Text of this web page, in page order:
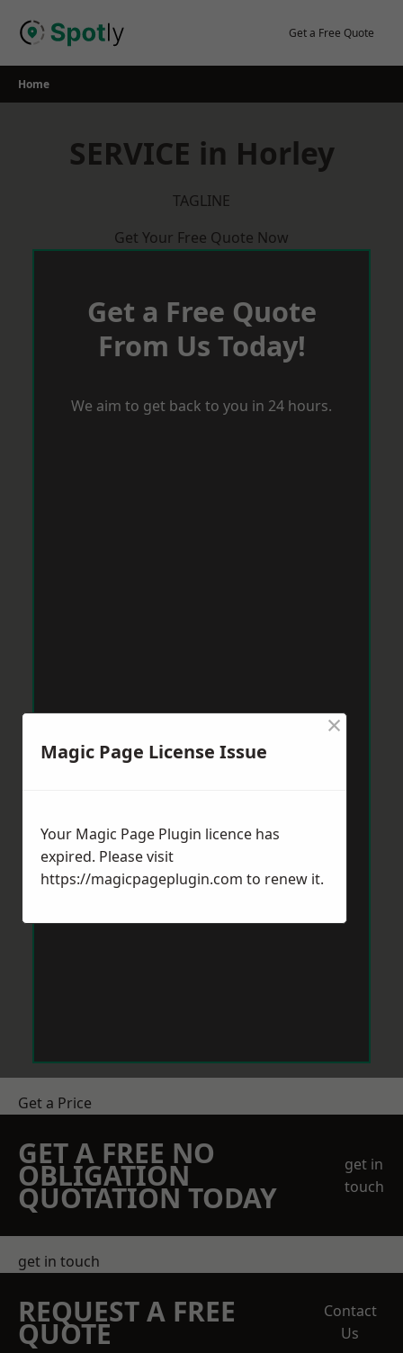
Get a Free Quote
Home
SERVICE in Horley
TAGLINE
Get Your Free Quote Now
Get a Free Quote
From Us Today!
We aim to get back to you in 24 hours.
Get a Price
GET A FREE NO
OBLIGATION
QUOTATION TODAY
get in
touch
get in touch
REQUEST A FREE
QUOTE
Contact
Us
Magic Page License Issue
×
Your Magic Page Plugin licence has
expired. Please visit
https://magicpageplugin.com to renew it.